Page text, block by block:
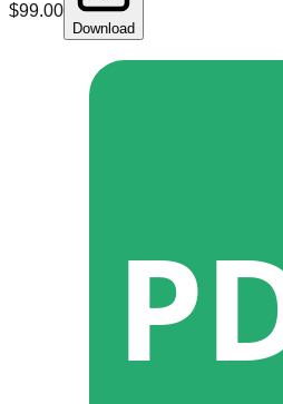
$99.00
Download